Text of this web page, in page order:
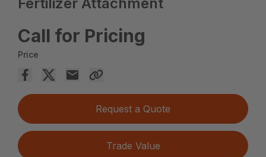
Call for Pricing
Price
Request a Quote
Trade Value